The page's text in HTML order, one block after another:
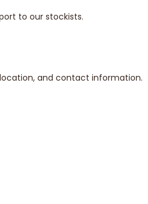
to our stockists.
and contact information.